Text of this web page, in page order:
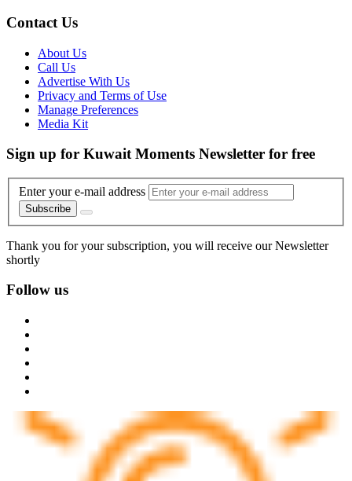
Contact Us
About Us
Call Us
Advertise With Us
Privacy and Terms of Use
Manage Preferences
Media Kit
Sign up for Kuwait Moments Newsletter for free
Enter your e-mail address
Subscribe
Thank you for your subscription, you will receive our Newsletter
shortly
Follow us